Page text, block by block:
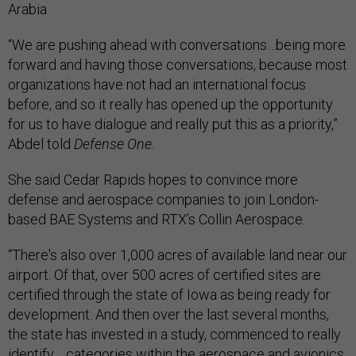
Arabia.
“We are pushing ahead with conversations…being more
forward and having those conversations, because most
organizations have not had an international focus
before, and so it really has opened up the opportunity
for us to have dialogue and really put this as a priority,”
Abdel told Defense One.
She said Cedar Rapids hopes to convince more
defense and aerospace companies to join London-
based BAE Systems and RTX’s Collin Aerospace.
“There's also over 1,000 acres of available land near our
airport. Of that, over 500 acres of certified sites are
certified through the state of Iowa as being ready for
development. And then over the last several months,
the state has invested in a study, commenced to really